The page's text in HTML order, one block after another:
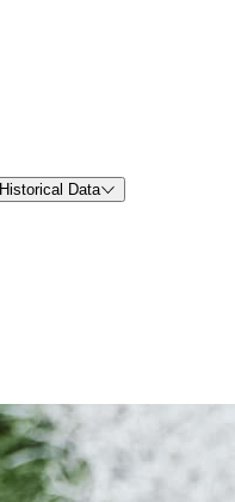
Historical Data